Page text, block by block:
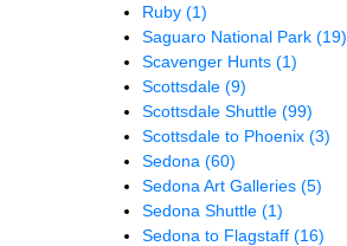
Ruby (1)
Saguaro National Park (19)
Scavenger Hunts (1)
Scottsdale (9)
Scottsdale Shuttle (99)
Scottsdale to Phoenix (3)
Sedona (60)
Sedona Art Galleries (5)
Sedona Shuttle (1)
Sedona to Flagstaff (16)